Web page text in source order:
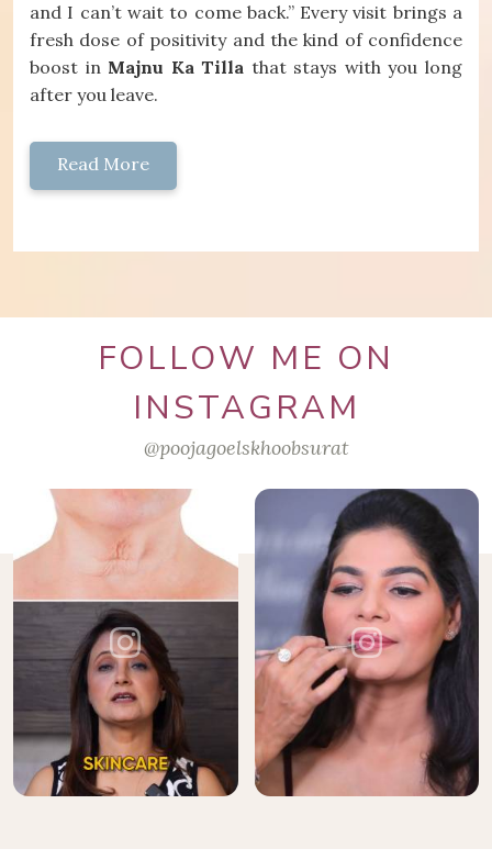
and I can’t wait to come back.” Every visit brings a
fresh dose of positivity and the kind of confidence
boost in Majnu Ka Tilla that stays with you long
after you leave.
Read More
FOLLOW ME ON
INSTAGRAM
@poojagoelskhoobsurat